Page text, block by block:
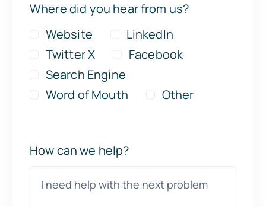
Where did you hear from us?
Website
LinkedIn
Twitter X
Facebook
Search Engine
Word of Mouth
Other
How can we help?